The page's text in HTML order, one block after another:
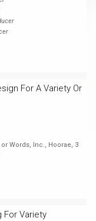
For A Variety Or
Words, Inc., Hoorae, 3
For Variety